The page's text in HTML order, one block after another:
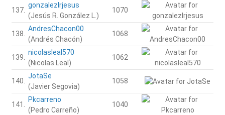
137.
gonzalezlrjesus
(Jesús R. González L.)
1070
138.
AndresChacon00
(Andrés Chacón)
1068
139.
nicolasleal570
(Nicolas Leal)
1062
140.
JotaSe
(Javier Segovia)
1058
141.
Pkcarreno
(Pedro Carreño)
1040